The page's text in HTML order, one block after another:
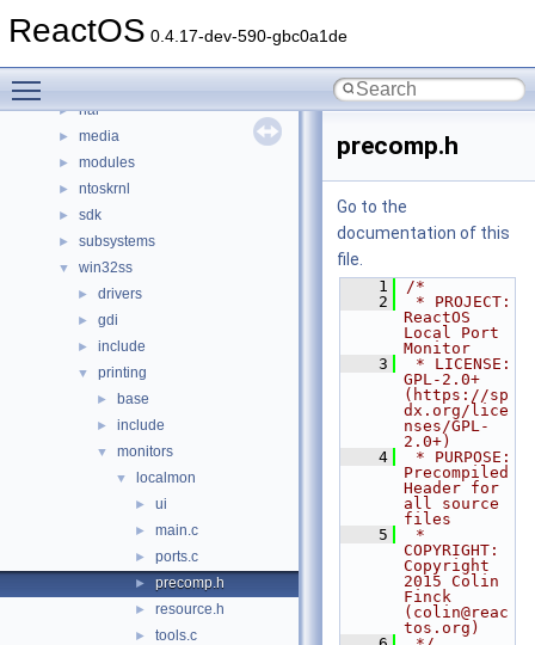
ReactOS 0.4.17-dev-590-gbc0a1de
► boot
► hal
► media
► modules
► ntoskrnl
► sdk
► subsystems
▼ win32ss
► drivers
► gdi
► include
▼ printing
► base
► include
▼ monitors
▼ localmon
► ui
► main.c
► ports.c
► precomp.h
► resource.h
► tools.c
precomp.h
Go to the
documentation of this
file.
    1
/*
    2
* PROJECT:
ReactOS
Local Port
Monitor
    3
* LICENSE:
GPL-2.0+
(https://sp
dx.org/lice
nses/GPL-
2.0+)
    4
* PURPOSE:
Precompiled
Header for
all source
files
    5
*
COPYRIGHT:
Copyright
2015 Colin
Finck
(colin@reac
tos.org)